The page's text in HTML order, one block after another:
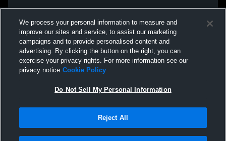
We process your personal information to measure and
improve our sites and service, to assist our marketing
campaigns and to provide personalised content and
advertising. By clicking the button on the right, you can
exercise your privacy rights. For more information see our
privacy notice Cookie Policy
Do Not Sell My Personal Information
Reject All